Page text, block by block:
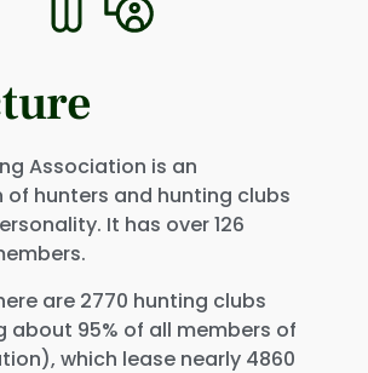
Association is an
hunters and hunting clubs
It has over 126
are 2770 hunting clubs
about 95% of all members of
which lease nearly 4860